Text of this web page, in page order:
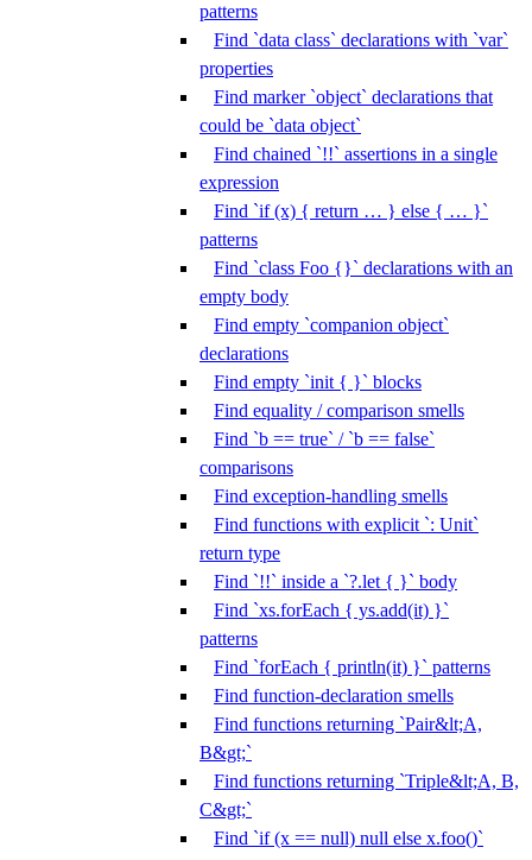
patterns
Find `data class` declarations with `var`
properties
Find marker `object` declarations that
could be `data object`
Find chained `!!` assertions in a single
expression
Find `if (x) { return … } else { … }`
patterns
Find `class Foo {}` declarations with an
empty body
Find empty `companion object`
declarations
Find empty `init { }` blocks
Find equality / comparison smells
Find `b == true` / `b == false`
comparisons
Find exception-handling smells
Find functions with explicit `: Unit`
return type
Find `!!` inside a `?.let { }` body
Find `xs.forEach { ys.add(it) }`
patterns
Find `forEach { println(it) }` patterns
Find function-declaration smells
Find functions returning `Pair&lt;A,
B&gt;`
Find functions returning `Triple&lt;A, B,
C&gt;`
Find `if (x == null) null else x.foo()`